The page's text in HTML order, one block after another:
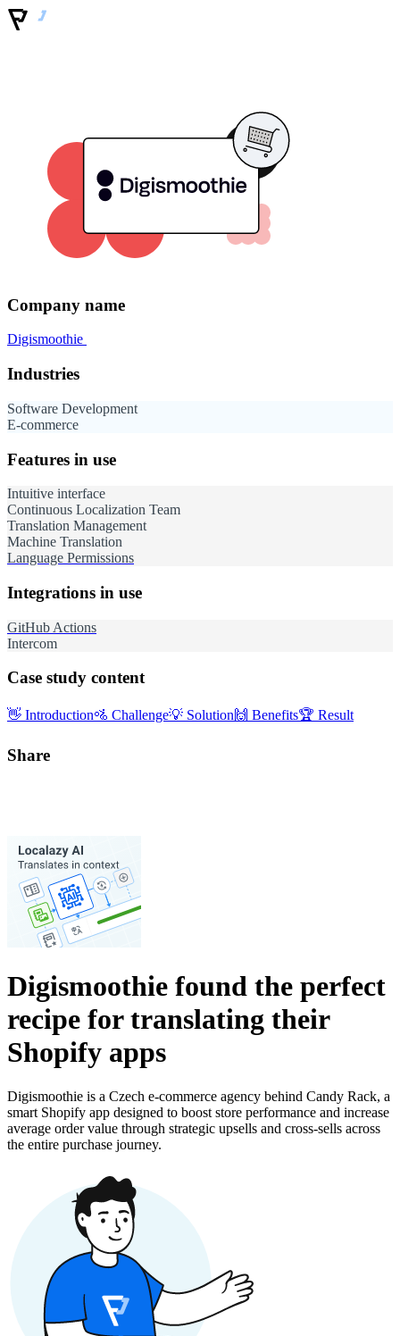
Company name
Digismoothie
Industries
Software Development
E-commerce
Features in use
Intuitive interface
Continuous Localization Team
Translation Management
Machine Translation
Language Permissions
Integrations in use
GitHub Actions
Intercom
Case study content
👋 Introduction🚵 Challenge💡 Solution 🙌 Benefits🏆 Result
Share
Digismoothie found the perfect
recipe for translating their
Shopify apps
Digismoothie is a Czech e-commerce agency behind Candy Rack, a
smart Shopify app designed to boost store performance and increase
average order value through strategic upsells and cross-sells across
the entire purchase journey.